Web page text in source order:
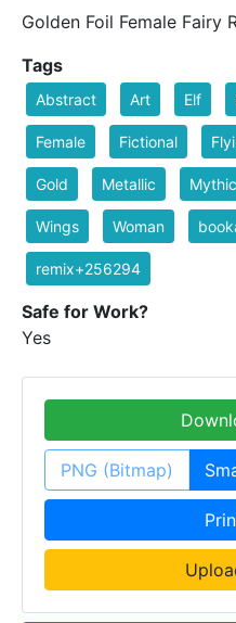
Golden Foil Female Fairy
Tags
Abstract Art Elf
Female Fictional
Gold Metallic
Wings Woman
remix+256294
Safe for Work?
Yes
PNG (Bitmap)